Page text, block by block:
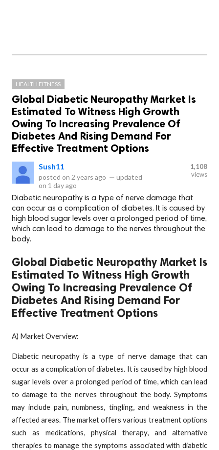
HEALTH FITNESS
Global Diabetic Neuropathy Market Is
Estimated To Witness High Growth
Owing To Increasing Prevalence Of
Diabetes And Rising Demand For
Effective Treatment Options
Sush11
posted on 2 years ago — updated
on 1 day ago
1,108
views
Diabetic neuropathy is a type of nerve damage that
can occur as a complication of diabetes. It is caused by
high blood sugar levels over a prolonged period of time,
which can lead to damage to the nerves throughout the
body.
Global Diabetic Neuropathy Market Is
Estimated To Witness High Growth
Owing To Increasing Prevalence Of
Diabetes And Rising Demand For
Effective Treatment Options
A) Market Overview:
Diabetic neuropathy is a type of nerve damage that can
occur as a complication of diabetes. It is caused by high blood
sugar levels over a prolonged period of time, which can lead
to damage to the nerves throughout the body. Symptoms
may include pain, numbness, tingling, and weakness in the
affected areas. The market offers various treatment options
such as medications, physical therapy, and alternative
therapies to manage the symptoms associated with diabetic